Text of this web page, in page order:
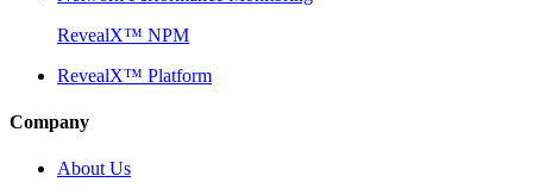
RevealX™ NPM
RevealX™ Platform
Company
About Us